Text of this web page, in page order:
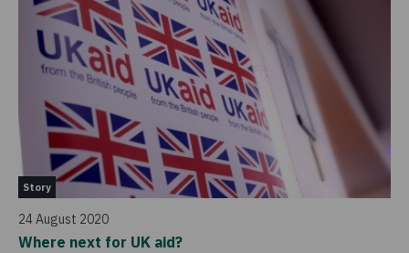
Story
24 August 2020
Where next for UK aid?